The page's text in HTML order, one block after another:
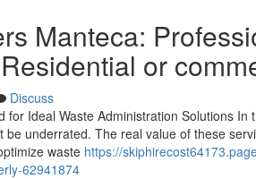
Manteca:
or
Discuss
for Ideal Waste Administration Solutions
underrated. The real value of these
waste https://
62941874